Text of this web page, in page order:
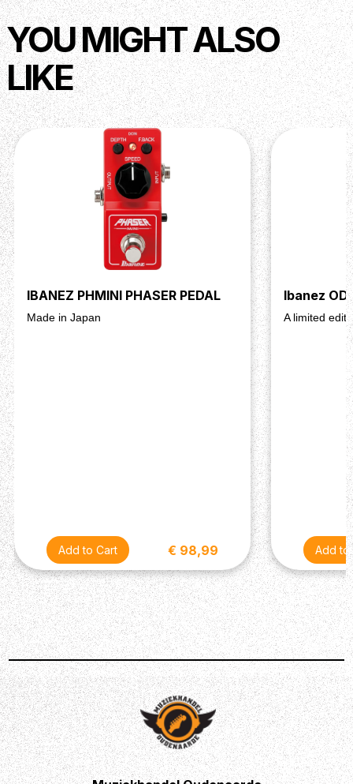
YOU MIGHT ALSO
LIKE
IBANEZ PHMINI PHASER PEDAL
Made in Japan
€ 98,99
Ibanez
A limited